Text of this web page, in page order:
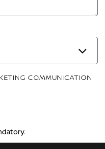
COMMUNICATION